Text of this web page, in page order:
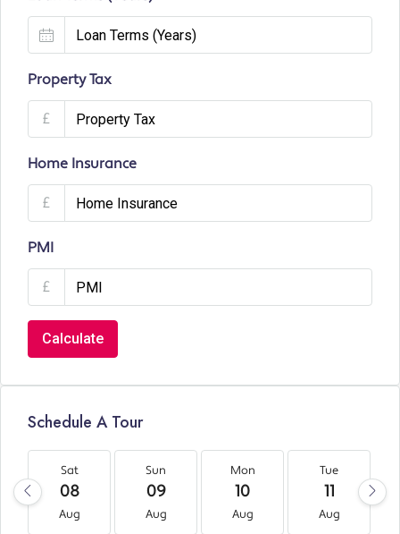
Property Tax
£
Home Insurance
£
PMI
£
Calculate
Schedule A Tour
Sat
08
Aug
Sun
09
Aug
Mon
10
Aug
Tue
11
Aug